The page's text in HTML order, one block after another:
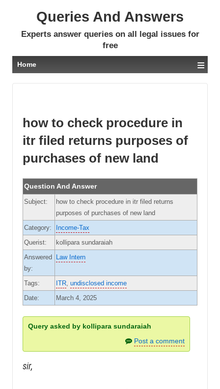
Queries And Answers
Experts answer queries on all legal issues for
free
Home ≡
how to check procedure in
itr filed returns purposes of
purchases of new land
Question And Answer
Subject:
how to check procedure in itr filed returns
purposes of purchases of new land
Category:
Income-Tax
Querist:
kollipara sundaraiah
Answered
by:
Law Intern
Tags: ITR undisclosed income
Date:
March 4, 2025
Query asked by kollipara sundaraiah
Post a comment
sir,